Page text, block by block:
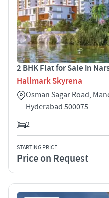
2 BHK Flat for Sale in
Hallmark Skyrena
Osman Sagar Road,
Hyderabad 500075
2
STARTING PRICE
Price on Request